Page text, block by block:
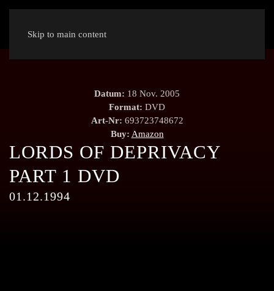
Skip to main content
Datum: 18 Nov. 2005
Format: DVD
Art-Nr: 693723748672
Buy: Amazon
LORDS OF DEPRIVACY
PART 1 DVD
01.12.1994